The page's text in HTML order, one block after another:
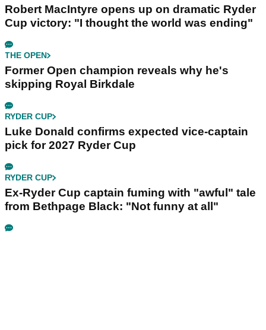
Robert MacIntyre opens up on dramatic Ryder
Cup victory: "I thought the world was ending"
THE OPEN
Former Open champion reveals why he's
skipping Royal Birkdale
RYDER CUP
Luke Donald confirms expected vice-captain
pick for 2027 Ryder Cup
RYDER CUP
Ex-Ryder Cup captain fuming with "awful" tale
from Bethpage Black: "Not funny at all"